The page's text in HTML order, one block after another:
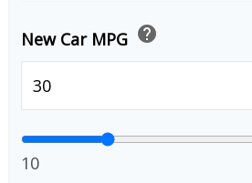
New Car MPG help
10